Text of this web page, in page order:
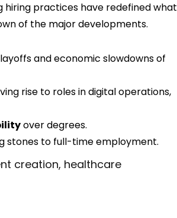
hiring practices have redefined what
of the major developments.
and economic slowdowns of
rise to roles in digital operations,
over degrees.
stones to full-time employment.
creation, healthcare